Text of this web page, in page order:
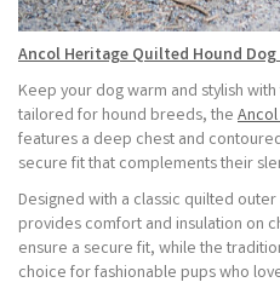
Ancol Heritage Quilted Hound Dog
Keep your dog warm and stylish
tailored for hound breeds, the
features a deep chest and
secure fit that complements their
Designed with a classic quilted
provides comfort and insulation on
ensure a secure fit, while the
choice for fashionable pups who